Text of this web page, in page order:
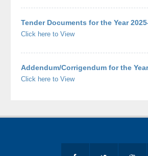
Tender Documents for the Year
Click here to View
Addendum/Corrigendum for the
Click here to View